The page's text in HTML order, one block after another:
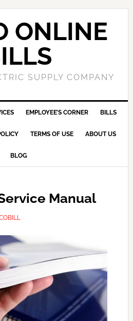
ONLINE
SUPPLY COMPANY
EMPLOYEE’S CORNER BILLS
TERMS OF USE ABOUT US
BLOG
Manual